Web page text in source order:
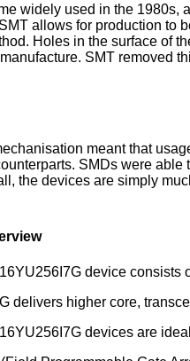
widely used in the
allows for production to
Holes in the surface of
SMT removed
meant that
SMDs were
the devices are simply
device
delivers higher core,
devices are